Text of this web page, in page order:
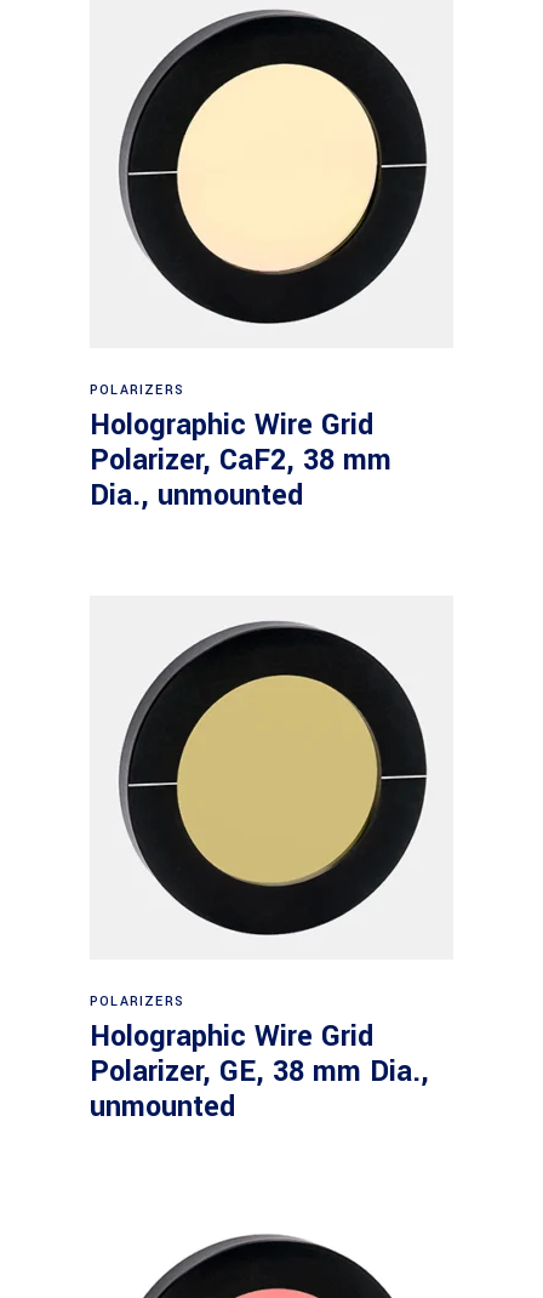
POLARIZERS
Holographic Wire Grid
Polarizer, CaF2, 38 mm
Dia., unmounted
POLARIZERS
Holographic Wire Grid
Polarizer, GE, 38 mm Dia.,
unmounted